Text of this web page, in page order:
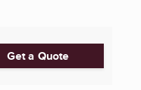
Get a Quote